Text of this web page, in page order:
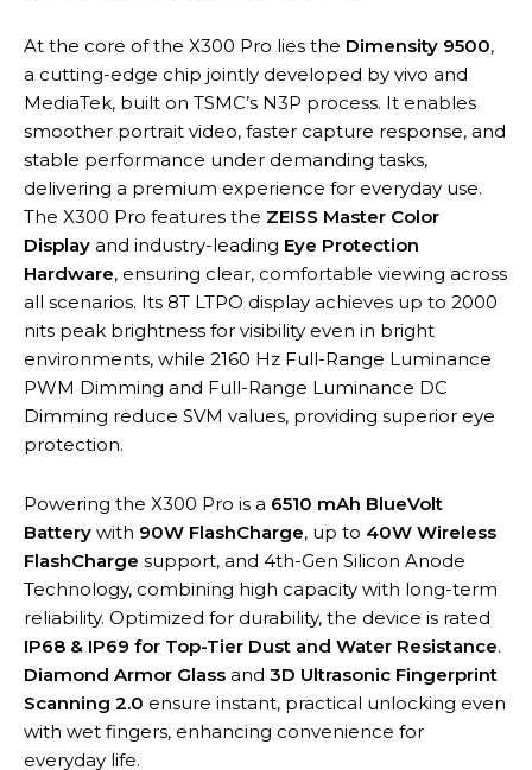
At the core of the X300 Pro lies the Dimensity 9500,
a cutting-edge chip jointly developed by vivo and
MediaTek, built on TSMC’s N3P process. It enables
smoother portrait video, faster capture response, and
stable performance under demanding tasks,
delivering a premium experience for everyday use.
The X300 Pro features the ZEISS Master Color
Display and industry-leading Eye Protection
Hardware, ensuring clear, comfortable viewing across
all scenarios. Its 8T LTPO display achieves up to 2000
nits peak brightness for visibility even in bright
environments, while 2160 Hz Full-Range Luminance
PWM Dimming and Full-Range Luminance DC
Dimming reduce SVM values, providing superior eye
protection.
Powering the X300 Pro is a 6510 mAh BlueVolt
Battery with 90W FlashCharge, up to 40W Wireless
FlashCharge support, and 4th-Gen Silicon Anode
Technology, combining high capacity with long-term
reliability. Optimized for durability, the device is rated
IP68 & IP69 for Top-Tier Dust and Water Resistance.
Diamond Armor Glass and 3D Ultrasonic Fingerprint
Scanning 2.0 ensure instant, practical unlocking even
with wet fingers, enhancing convenience for
everyday life.